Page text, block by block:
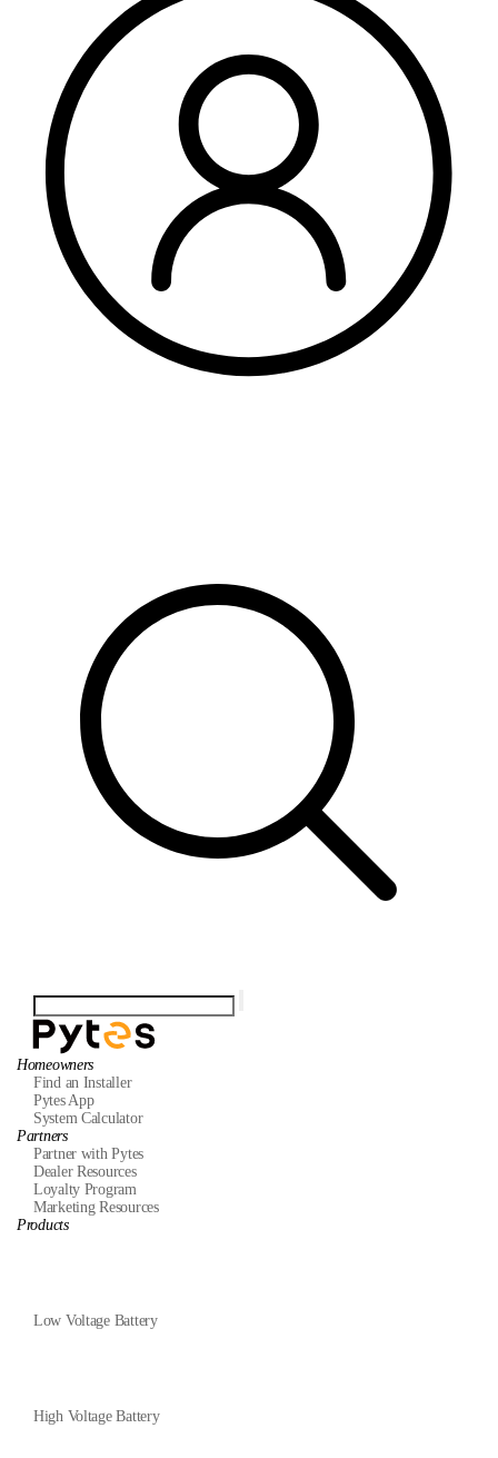
Homeowners
Find an Installer
Pytes App
System Calculator
Partners
Partner with Pytes
Dealer Resources
Loyalty Program
Marketing Resources
Products
Low Voltage Battery
High Voltage Battery